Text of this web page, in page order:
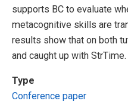
supports BC to evaluate
metacognitive skills are
results show that on both
and caught up with StrTime.
Type
Conference paper